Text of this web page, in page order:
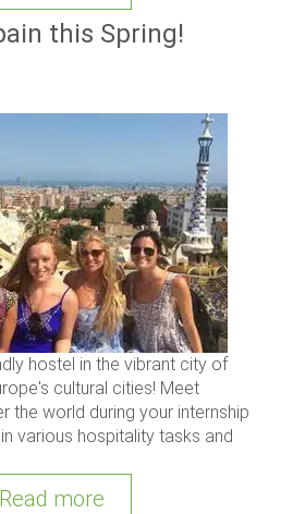
this Spring!
hostel in the vibrant city of
cultural cities! Meet
the world during your internship
various hospitality tasks and
Read more